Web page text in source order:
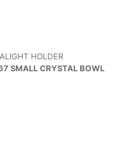
SMALL CRYSTAL BOWL